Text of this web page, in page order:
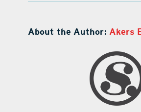
About the Author: Akers